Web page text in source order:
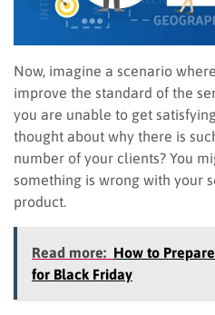
Now, imagine a scenario
improve the standard of the
you are unable to get
thought about why there is
number of your clients? You
something is wrong with your
product.
Read more: How to
for Black Friday